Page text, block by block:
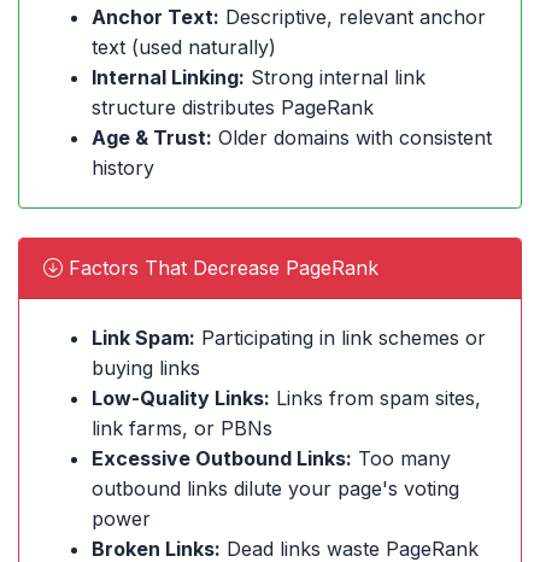
Anchor Text: Descriptive, relevant anchor
text (used naturally)
Internal Linking: Strong internal link
structure distributes PageRank
Age & Trust: Older domains with consistent
history
Factors That Decrease PageRank
Link Spam: Participating in link schemes or
buying links
Low-Quality Links: Links from spam sites,
link farms, or PBNs
Excessive Outbound Links: Too many
outbound links dilute your page's voting
power
Broken Links: Dead links waste PageRank